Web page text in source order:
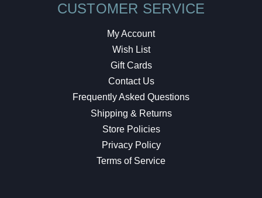
CUSTOMER SERVICE
My Account
Wish List
Gift Cards
Contact Us
Frequently Asked Questions
Shipping & Returns
Store Policies
Privacy Policy
Terms of Service